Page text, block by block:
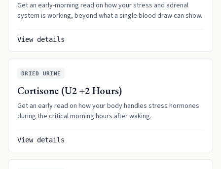
Get an early-morning read on how your stress and adrenal
system is working, beyond what a single blood draw can show.
View details
DRIED URINE
Cortisone (U2 +2 Hours)
Get an early read on how your body handles stress hormones
during the critical morning hours after waking.
View details